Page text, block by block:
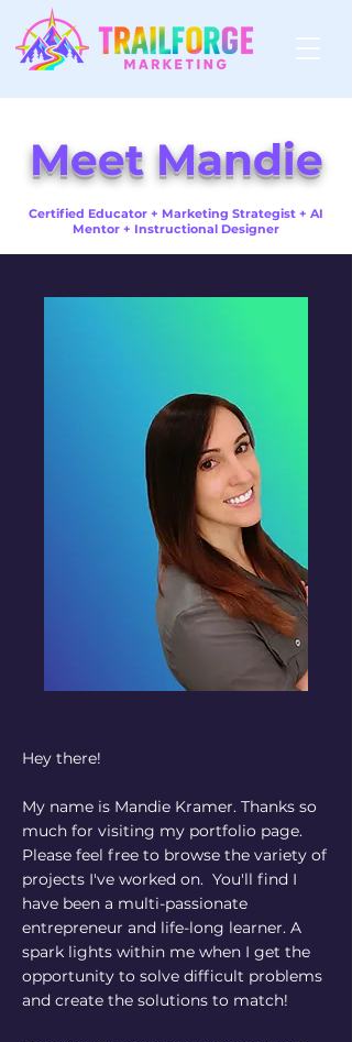
Meet Mandie
Certified Educator + Marketing Strategist + AI
Mentor + Instructional Designer
Hey there!
My name is Mandie Kramer. Thanks so
much for visiting my portfolio page.
Please feel free to browse the variety of
projects I've worked on. You'll find I
have been a multi-passionate
entrepreneur and life-long learner. A
spark lights within me when I get the
opportunity to solve difficult problems
and create the solutions to match!